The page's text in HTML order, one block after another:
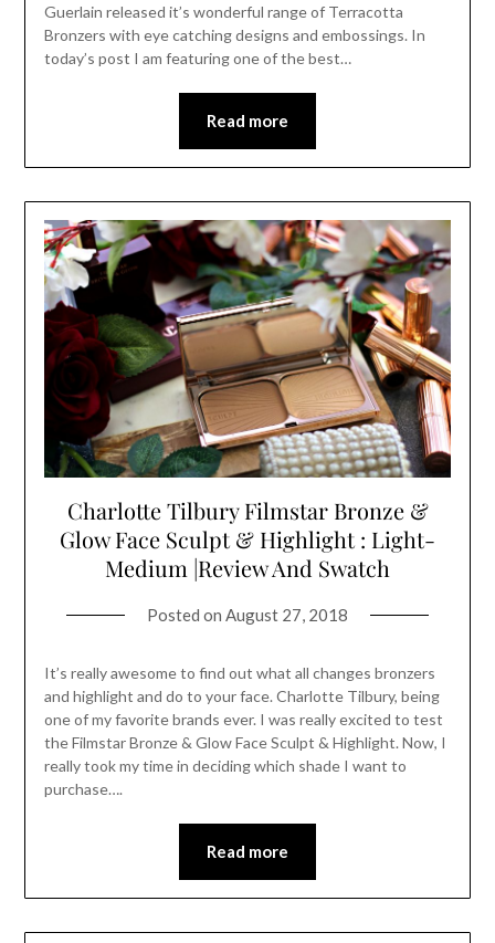
Guerlain released it’s wonderful range of Terracotta
Bronzers with eye catching designs and embossings. In
today’s post I am featuring one of the best…
Read more
Charlotte Tilbury Filmstar Bronze &
Glow Face Sculpt & Highlight : Light-
Medium |Review And Swatch
Posted on August 27, 2018
It’s really awesome to find out what all changes bronzers
and highlight and do to your face. Charlotte Tilbury, being
one of my favorite brands ever. I was really excited to test
the Filmstar Bronze & Glow Face Sculpt & Highlight. Now, I
really took my time in deciding which shade I want to
purchase….
Read more